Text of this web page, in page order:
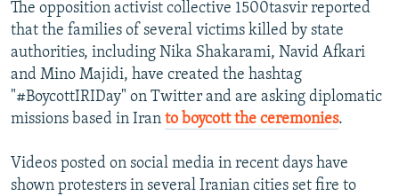
The opposition activist collective 1500tasvir reported
that the families of several victims killed by state
authorities, including Nika Shakarami, Navid Afkari
and Mino Majidi, have created the hashtag
"#BoycottIRIDay" on Twitter and are asking diplomatic
missions based in Iran to boycott the ceremonies.
Videos posted on social media in recent days have
shown protesters in several Iranian cities set fire to